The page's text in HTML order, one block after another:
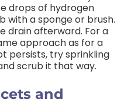
drops of hydrogen
with a sponge or brush.
drain afterward. For a
approach as for a
persists, try sprinkling
scrub it that way.
and